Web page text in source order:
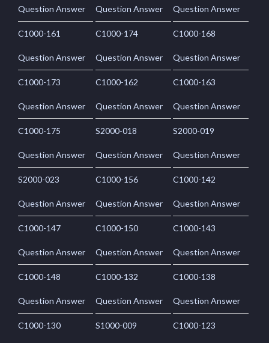
Question Answer Question Answer Question Answer
C1000-161
Question Answer
C1000-174
Question Answer
C1000-168
Question Answer
C1000-173
Question Answer
C1000-162
Question Answer
C1000-163
Question Answer
C1000-175
Question Answer
S2000-018
Question Answer
S2000-019
Question Answer
S2000-023
Question Answer
C1000-156
Question Answer
C1000-142
Question Answer
C1000-147
Question Answer
C1000-150
Question Answer
C1000-143
Question Answer
C1000-148
Question Answer
C1000-132
Question Answer
C1000-138
Question Answer
C1000-130 S1000-009 C1000-123